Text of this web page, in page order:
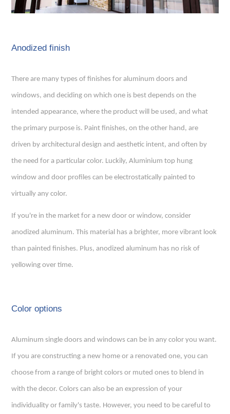
Anodized finish
There are many types of finishes for aluminum doors and
windows, and deciding on which one is best depends on the
intended appearance, where the product will be used, and what
the primary purpose is. Paint finishes, on the other hand, are
driven by architectural design and aesthetic intent, and often by
the need for a particular color. Luckily,Aluminium top hung
window and door profiles can be electrostatically painted to
virtually any color.
If you're in the market for a new door or window, consider
anodized aluminum. This material has a brighter, more vibrant look
than painted finishes. Plus, anodized aluminum has no risk of
yellowing over time.
Color options
Aluminum single doors and windows can be in any color you want.
If you are constructing a new home or a renovated one, you can
choose from a range of bright colors or muted ones to blend in
with the decor. Colors can also be an expression of your
individuality or family's taste. However, you need to be careful to